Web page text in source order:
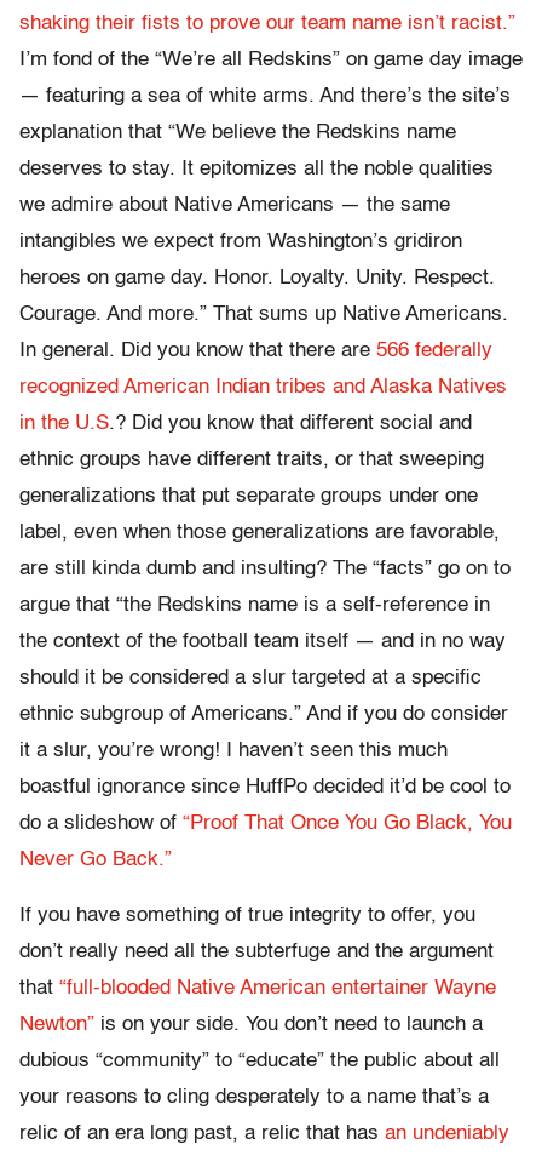
shaking their fists to prove our team name isn’t racist.”
I’m fond of the “We’re all Redskins” on game day image
— featuring a sea of white arms. And there’s the site’s
explanation that “We believe the Redskins name
deserves to stay. It epitomizes all the noble qualities
we admire about Native Americans — the same
intangibles we expect from Washington’s gridiron
heroes on game day. Honor. Loyalty. Unity. Respect.
Courage. And more.” That sums up Native Americans.
In general. Did you know that there are 566 federally
recognized American Indian tribes and Alaska Natives
in the U.S.? Did you know that different social and
ethnic groups have different traits, or that sweeping
generalizations that put separate groups under one
label, even when those generalizations are favorable,
are still kinda dumb and insulting? The “facts” go on to
argue that “the Redskins name is a self-reference in
the context of the football team itself — and in no way
should it be considered a slur targeted at a specific
ethnic subgroup of Americans.” And if you do consider
it a slur, you’re wrong! I haven’t seen this much
boastful ignorance since HuffPo decided it’d be cool to
do a slideshow of “Proof That Once You Go Black, You
Never Go Back.”
If you have something of true integrity to offer, you
don’t really need all the subterfuge and the argument
that “full-blooded Native American entertainer Wayne
Newton” is on your side. You don’t need to launch a
dubious “community” to “educate” the public about all
your reasons to cling desperately to a name that’s a
relic of an era long past, a relic that has an undeniably